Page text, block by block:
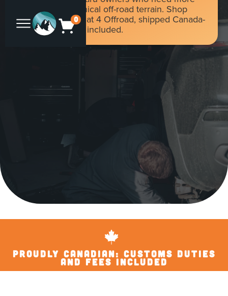
0
traction on technical off-road terrain. Shop
Torq-Master at Flat 4 Offroad, shipped Canada-
wide with duties included.
proudly Canadian: Customs Duties
and Fees Included